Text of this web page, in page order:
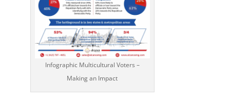
Infographic Multicultural Voters –
Making an Impact